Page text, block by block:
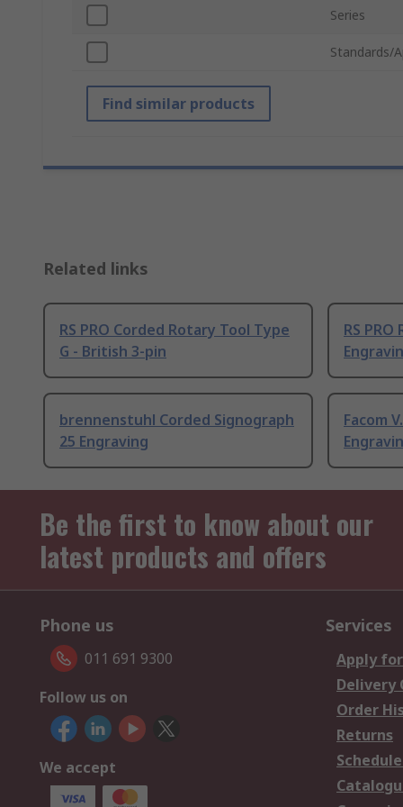
Series
Standards/
Find similar products
Related links
RS PRO Corded Rotary Tool Type
G - British 3-pin
RS PRO
brennenstuhl Corded Signograph
25 Engraving
Facom
Be the first to know about our
latest products and offers
Phone us
011 691 9300
Follow us on
We accept
Services
Apply
Delivery
Order
Returns